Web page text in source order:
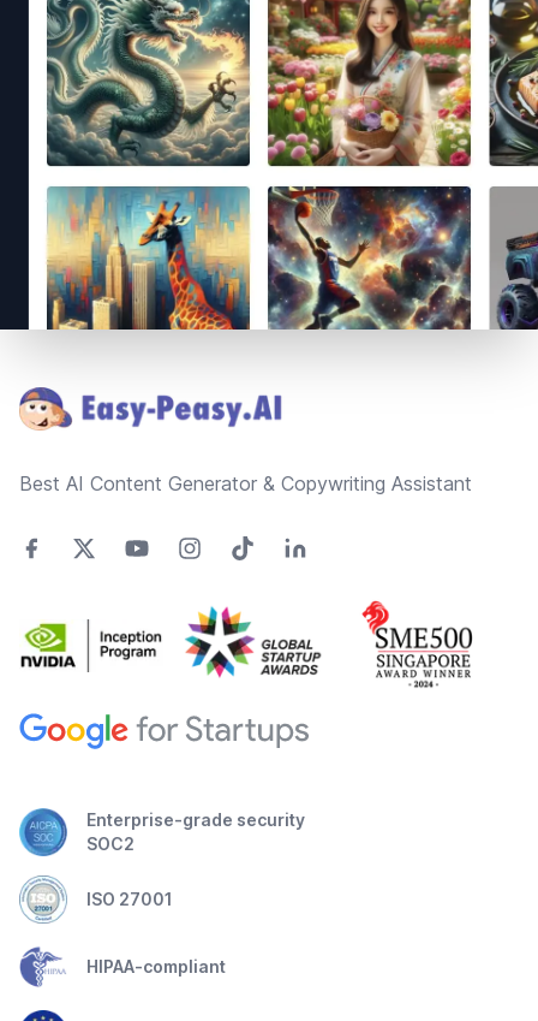
Best AI Content Generator & Copywriting Assistant
Enterprise-grade security
SOC2
ISO 27001
HIPAA-compliant